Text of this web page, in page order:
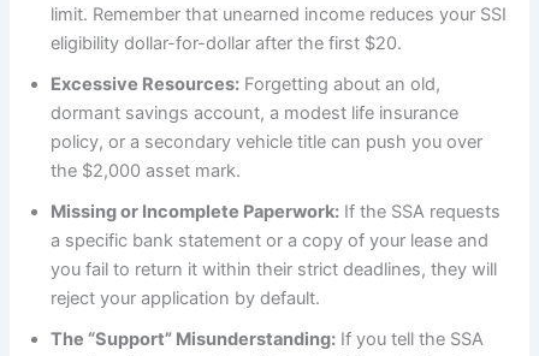
limit. Remember that unearned income reduces your SSI
eligibility dollar-for-dollar after the first $20.
Excessive Resources: Forgetting about an old,
dormant savings account, a modest life insurance
policy, or a secondary vehicle title can push you over
the $2,000 asset mark.
Missing or Incomplete Paperwork: If the SSA requests
a specific bank statement or a copy of your lease and
you fail to return it within their strict deadlines, they will
reject your application by default.
The “Support” Misunderstanding: If you tell the SSA